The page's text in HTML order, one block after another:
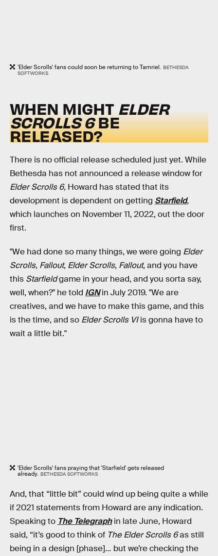
'Elder Scrolls' fans could soon be returning to Tamriel. BETHESDA
SOFTWORKS
WHEN MIGHT ELDER
SCROLLS 6BE
RELEASED?
There is no official release scheduled just yet. While
Bethesda has not announced a release window for
Elder Scrolls 6, Howard has stated that its
development is dependent on getting Starfield,
which launches on November 11, 2022, out the door
first.
"We had done so many things, we were going Elder
Scrolls, Fallout, Elder Scrolls, Fallout, and you have
this Starfieldgame in your head, and you sorta say,
well, when?" he told IGN in July 2019. "We are
creatives, and we have to make this game, and this
is the time, and so Elder Scrolls VIis gonna have to
wait a little bit."
'Elder Scrolls' fans praying that 'Starfield' gets released
already. BETHESDA SOFTWORKS
And, that “little bit” could wind up being quite a while
if 2021 statements from Howard are any indication.
Speaking to The Telegraph in late June, Howard
said, “it’s good to think of The Elder Scrolls 6as still
being in a design [phase]… but we’re checking the